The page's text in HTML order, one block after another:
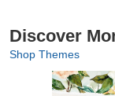
Discover
Shop Themes